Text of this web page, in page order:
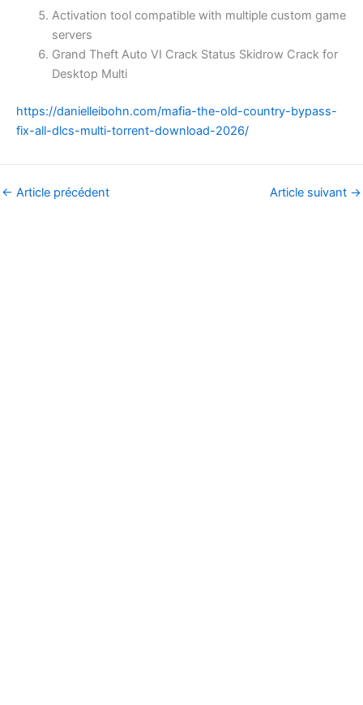
Activation tool compatible with multiple custom game
servers
Grand Theft Auto VI Crack Status Skidrow Crack for
Desktop Multi
https://danielleibohn.com/mafia-the-old-country-bypass-
fix-all-dlcs-multi-torrent-download-2026/
← Article précédent Article suivant →